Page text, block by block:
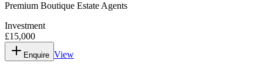
Premium Boutique Estate Agents
Investment
£15,000
Enquire View